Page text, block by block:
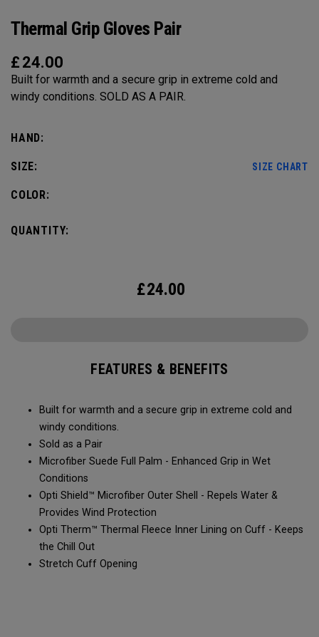
Thermal Grip Gloves Pair
£ 24.00
Built for warmth and a secure grip in extreme cold and
windy conditions. SOLD AS A PAIR.​​
HAND:
SIZE: SIZE CHART
COLOR:
QUANTITY:
£24.00
FEATURES & BENEFITS
Built for warmth and a secure grip in extreme cold and
windy conditions.​​
Sold as a Pair​​
Microfiber Suede Full Palm - Enhanced Grip in Wet
Conditions​
Opti Shield™ Microfiber Outer Shell - Repels Water &
Provides Wind Protection​​
Opti Therm™ Thermal Fleece Inner Lining on Cuff - Keeps
the Chill Out​​
Stretch Cuff Opening​